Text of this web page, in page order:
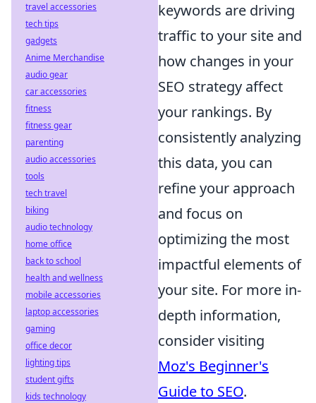
keywords are driving
traffic to your site and
how changes in your
SEO strategy affect
your rankings. By
consistently analyzing
this data, you can
refine your approach
and focus on
optimizing the most
impactful elements of
your site. For more in-
depth information,
consider visiting
Moz's Beginner's
Guide to SEO.
travel accessories
tech tips
gadgets
Anime Merchandise
audio gear
car accessories
fitness
fitness gear
parenting
audio accessories
tools
tech travel
biking
audio technology
home office
back to school
health and wellness
mobile accessories
laptop accessories
gaming
office decor
lighting tips
student gifts
kids technology